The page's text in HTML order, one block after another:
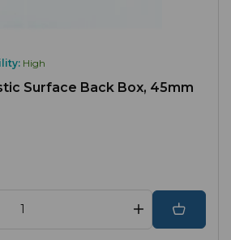
High
Surface Back Box, 45mm